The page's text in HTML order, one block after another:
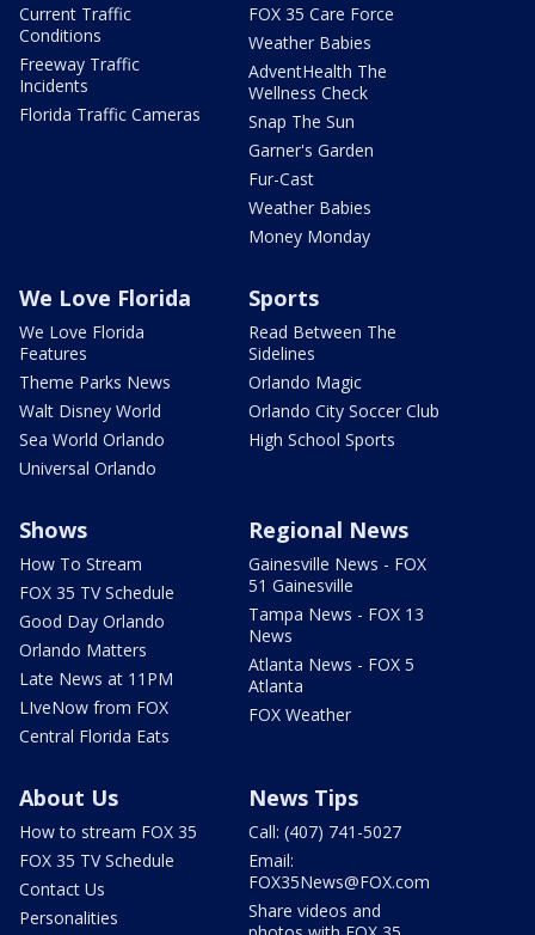
Current Traffic
Conditions
Freeway Traffic
Incidents
Florida Traffic Cameras
FOX 35 Care Force
Weather Babies
AdventHealth The
Wellness Check
Snap The Sun
Garner's Garden
Fur-Cast
Weather Babies
Money Monday
We Love Florida
We Love Florida
Features
Theme Parks News
Walt Disney World
Sea World Orlando
Universal Orlando
Sports
Read Between The
Sidelines
Orlando Magic
Orlando City Soccer Club
High School Sports
Shows
How To Stream
FOX 35 TV Schedule
Good Day Orlando
Orlando Matters
Late News at 11PM
LIveNow from FOX
Central Florida Eats
Regional News
Gainesville News - FOX
51 Gainesville
Tampa News - FOX 13
News
Atlanta News - FOX 5
Atlanta
FOX Weather
About Us
How to stream FOX 35
FOX 35 TV Schedule
Contact Us
Personalities
News Tips
Call: (407) 741-5027
Email:
FOX35News@FOX.com
Share videos and